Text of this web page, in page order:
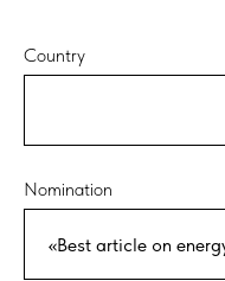
Country
Nomination